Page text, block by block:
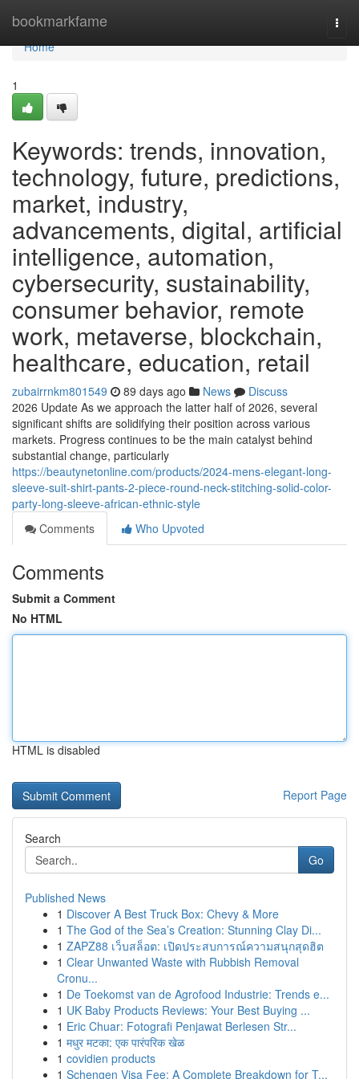
bookmarkfame
Home
Home
1
Keywords: trends, innovation,
technology, future, predictions,
market, industry,
advancements, digital, artificial
intelligence, automation,
cybersecurity, sustainability,
consumer behavior, remote
work, metaverse, blockchain,
healthcare, education, retail
zubairrnkm801549 89 days ago News
Discuss
2026 Update As we approach the latter half of 2026, several
significant shifts are solidifying their position across various
markets. Progress continues to be the main catalyst behind
substantial change, particularly
https://beautynetonline.com/products/2024-mens-elegant-long-
sleeve-suit-shirt-pants-2-piece-round-neck-stitching-solid-color-
party-long-sleeve-african-ethnic-style
Comments
Who Upvoted
Comments
Submit a Comment
No HTML
HTML is disabled
Report Page
Search
Go
Published News
1 Discover A Best Truck Box: Chevy & More
1 The God of the Sea’s Creation: Stunning Clay Di...
1 ZAPZ88 เว็บสล็อต: เปิดประสบการณ์ความสนุกสุดฮิต
1 Clear Unwanted Waste with Rubbish Removal
Cronu...
1 De Toekomst van de Agrofood Industrie: Trends e...
1 UK Baby Products Reviews: Your Best Buying ...
1 Eric Chuar: Fotografi Penjawat Berlesen Str...
1 मधुर मटका: एक पारंपरिक खेळ
1 covidien products
1 Schengen Visa Fee: A Complete Breakdown for T...